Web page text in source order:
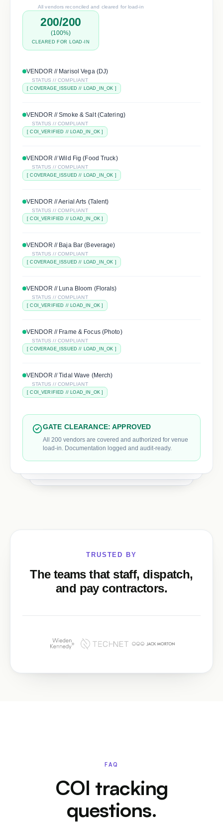
All vendors reconciled and cleared for load-in
200/200
(100%)
CLEARED FOR LOAD-IN
VENDOR // Marisol Vega (DJ)
STATUS // COMPLIANT
[COVERAGE_ISSUED // LOAD_IN_OK ]
VENDOR //Smoke & Salt (Catering)
STATUS // COMPLIANT
[COI_VERIFIED // LOAD_IN_OK ]
VENDOR //Wild Fig (Food Truck)
STATUS // COMPLIANT
[COVERAGE_ISSUED // LOAD_IN_OK ]
VENDOR //Aerial Arts (Talent)
STATUS // COMPLIANT
[COI_VERIFIED // LOAD_IN_OK ]
VENDOR // Baja Bar (Beverage)
STATUS // COMPLIANT
[COVERAGE_ISSUED // LOAD_IN_OK ]
VENDOR // Luna Bloom (Florals)
STATUS // COMPLIANT
[COI_VERIFIED // LOAD_IN_OK ]
VENDOR // Frame & Focus (Photo)
STATUS // COMPLIANT
[COVERAGE_ISSUED // LOAD_IN_OK ]
VENDOR //Tidal Wave (Merch)
STATUS // COMPLIANT
[COI_VERIFIED // LOAD_IN_OK ]
GATE CLEARANCE: APPROVED
All 200 vendors are covered and authorized for venue
load-in. Documentation logged and audit-ready.
TRUSTED BY
The teams that staff, dispatch,
and pay contractors.
FAQ
COI tracking
questions.